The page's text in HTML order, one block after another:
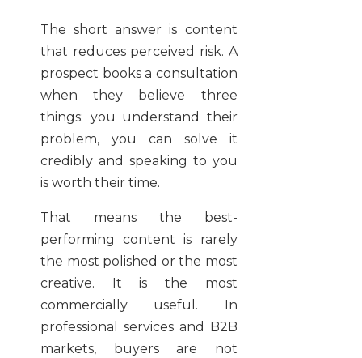
The short answer is content
that reduces perceived risk. A
prospect books a consultation
when they believe three
things: you understand their
problem, you can solve it
credibly and speaking to you
is worth their time.
That means the best-
performing content is rarely
the most polished or the most
creative. It is the most
commercially useful. In
professional services and B2B
markets, buyers are not